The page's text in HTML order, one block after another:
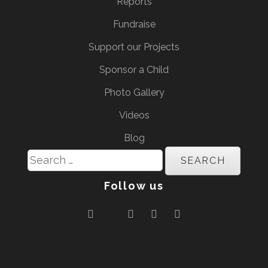
Fundraise
Support our Projects
Sponsor a Child
Photo Gallery
Videos
Blog
Search
for:
Follow us